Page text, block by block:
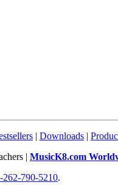
| Downloads |
| MusicK8.com
262-790-5210.